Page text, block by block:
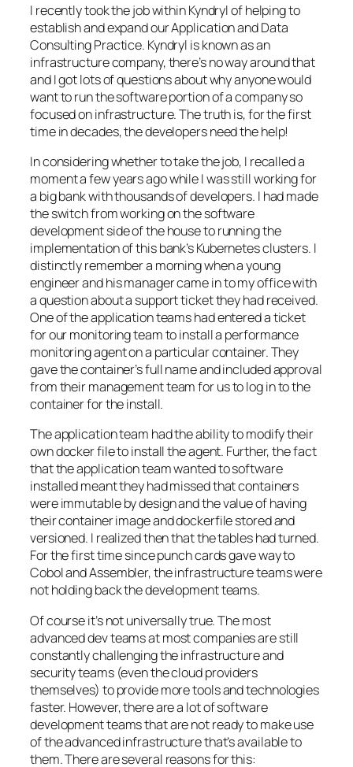
I recently took the job within Kyndryl of helping to
establish and expand our Application and Data
Consulting Practice. Kyndryl is known as an
infrastructure company, there’s no way around that
and I got lots of questions about why anyone would
want to run the software portion of a company so
focused on infrastructure. The truth is, for the first
time in decades, the developers need the help!
In considering whether to take the job, I recalled a
moment a few years ago while I was still working for
a big bank with thousands of developers. I had made
the switch from working on the software
development side of the house to running the
implementation of this bank’s Kubernetes clusters. I
distinctly remember a morning when a young
engineer and his manager came in to my office with
a question about a support ticket they had received.
One of the application teams had entered a ticket
for our monitoring team to install a performance
monitoring agent on a particular container. They
gave the container’s full name and included approval
from their management team for us to log in to the
container for the install.
The application team had the ability to modify their
own docker file to install the agent. Further, the fact
that the application team wanted to software
installed meant they had missed that containers
were immutable by design and the value of having
their container image and dockerfile stored and
versioned. I realized then that the tables had turned.
For the first time since punch cards gave way to
Cobol and Assembler, the infrastructure teams were
not holding back the development teams.
Of course it’s not universally true. The most
advanced dev teams at most companies are still
constantly challenging the infrastructure and
security teams (even the cloud providers
themselves) to provide more tools and technologies
faster. However, there are a lot of software
development teams that are not ready to make use
of the advanced infrastructure that’s available to
them. There are several reasons for this: